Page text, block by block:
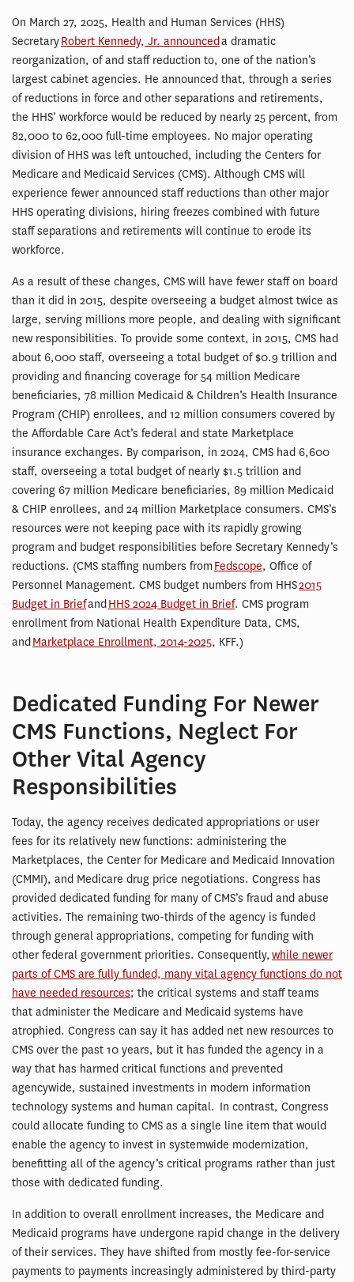
On March 27, 2025, Health and Human Services (HHS)
SecretaryRobert Kennedy, Jr. announceda dramatic
reorganization, of and staff reduction to, one of the nation’s
largest cabinet agencies. He announced that, through a series
of reductions in force and other separations and retirements,
the HHS’ workforce would be reduced by nearly 25 percent, from
82,000 to 62,000 full-time employees. No major operating
division of HHS was left untouched, including the Centers for
Medicare and Medicaid Services (CMS). Although CMS will
experience fewer announced staff reductions than other major
HHS operating divisions, hiring freezes combined with future
staff separations and retirements will continue to erode its
workforce.
As a result of these changes, CMS will have fewer staff on board
than it did in 2015, despite overseeing a budget almost twice as
large, serving millions more people, and dealing with significant
new responsibilities. To provide some context, in 2015, CMS had
about 6,000 staff, overseeing a total budget of $0.9 trillion and
providing and financing coverage for 54 million Medicare
beneficiaries, 78 million Medicaid & Children’s Health Insurance
Program (CHIP) enrollees, and 12 million consumers covered by
the Affordable Care Act’s federal and state Marketplace
insurance exchanges. By comparison, in 2024, CMS had 6,600
staff, overseeing a total budget of nearly $1.5 trillion and
covering 67 million Medicare beneficiaries, 89 million Medicaid
& CHIP enrollees, and 24 million Marketplace consumers. CMS’s
resources were not keeping pace with its rapidly growing
program and budget responsibilities before Secretary Kennedy’s
reductions. (CMS staffing numbers fromFedscope, Office of
Personnel Management. CMS budget numbers from HHS2015
Budget in BriefandHHS 2024 Budget in Brief. CMS program
enrollment from National Health Expenditure Data, CMS,
andMarketplace Enrollment, 2014-2025, KFF.)
Dedicated Funding For Newer
CMS Functions, Neglect For
Other Vital Agency
Responsibilities
Today, the agency receives dedicated appropriations or user
fees for its relatively new functions: administering the
Marketplaces, the Center for Medicare and Medicaid Innovation
(CMMI), and Medicare drug price negotiations. Congress has
provided dedicated funding for many of CMS’s fraud and abuse
activities. The remaining two-thirds of the agency is funded
through general appropriations, competing for funding with
other federal government priorities. Consequently,while newer
parts of CMS are fully funded, many vital agency functions do not
have needed resources; the critical systems and staff teams
that administer the Medicare and Medicaid systems have
atrophied. Congress can say it has added net new resources to
CMS over the past 10 years, but it has funded the agency in a
way that has harmed critical functions and prevented
agencywide, sustained investments in modern information
technology systems and human capital. In contrast, Congress
could allocate funding to CMS as a single line item that would
enable the agency to invest in systemwide modernization,
benefitting all of the agency’s critical programs rather than just
those with dedicated funding.
In addition to overall enrollment increases, the Medicare and
Medicaid programs have undergone rapid change in the delivery
of their services. They have shifted from mostly fee-for-service
payments to payments increasingly administered by third-party